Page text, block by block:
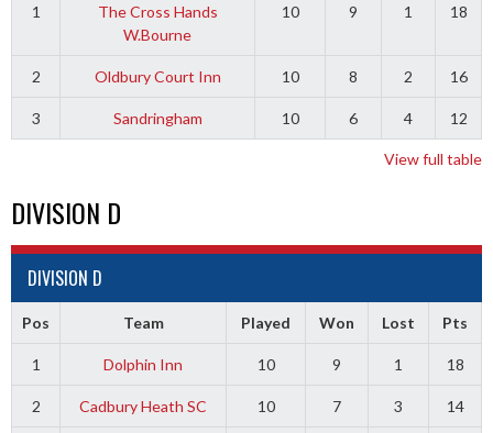
1
The Cross Hands
W.Bourne
10 9 1 18
2 Oldbury Court Inn 10 8 2 16
3 Sandringham 10 6 4 12
View full table
DIVISION D
DIVISION D
Pos Team Played Won Lost Pts
1 Dolphin Inn 10 9 1 18
2 Cadbury Heath SC 10 7 3 14